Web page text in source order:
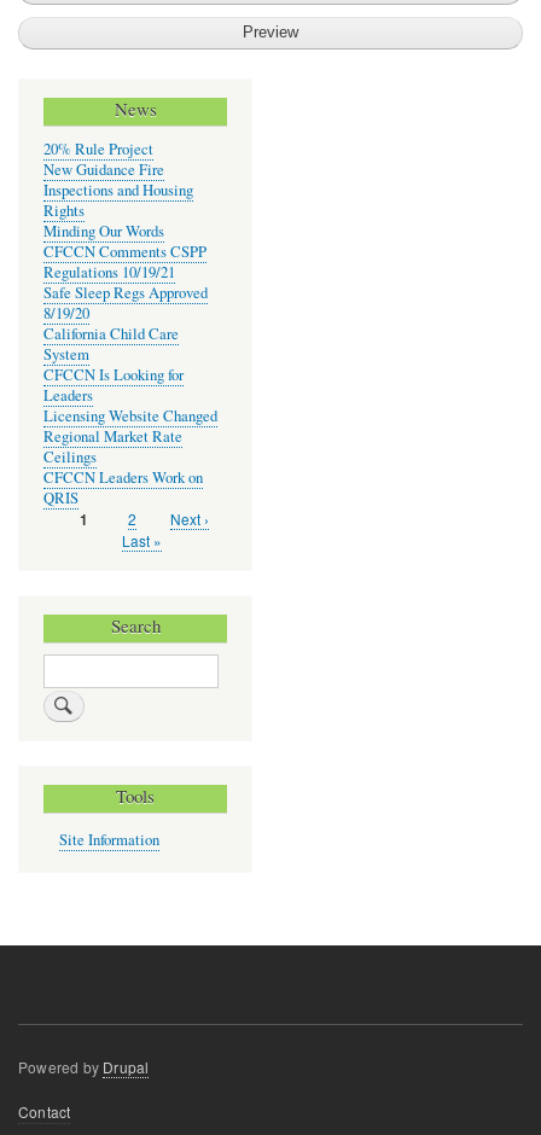
News
20% Rule Project
New Guidance Fire
Inspections and Housing
Rights
Minding Our Words
CFCCN Comments CSPP
Regulations 10/19/21
Safe Sleep Regs Approved
8/19/20
California Child Care
System
CFCCN Is Looking for
Leaders
Licensing Website Changed
Regional Market Rate
Ceilings
CFCCN Leaders Work on
QRIS
Current
1 Page
2
Next
Next ›
Last
Last »
Search
Search
Tools
Site Information
Powered by Drupal
Footer
Contact